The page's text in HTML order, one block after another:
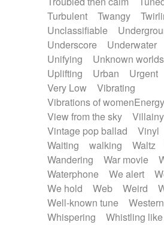
Turbulent
Twangy
Unclassifiable
Underscore
Underwater
Unifying
Unknown worlds
Uplifting
Urban Urgent
Very Low
Vibrating
Vibrations of womenEnergy
View from the sky
Villainy
Vintage pop ballad
Vinyl
Waiting
walking Waltz
Wandering
War movie
Waterphone
We alert
We hold
Web Weird
Well-known tune
Western
Whispering
Whistling